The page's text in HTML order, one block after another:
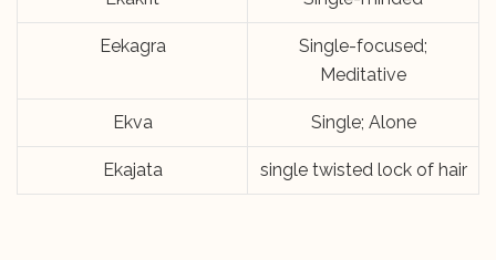
Eekagra
Single-focused;
Meditative
Ekva Single; Alone
Ekajata single twisted lock of hair